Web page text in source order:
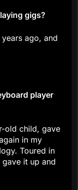
gigs?
ago, and
player
old child, gave
in my
Toured in
it up and